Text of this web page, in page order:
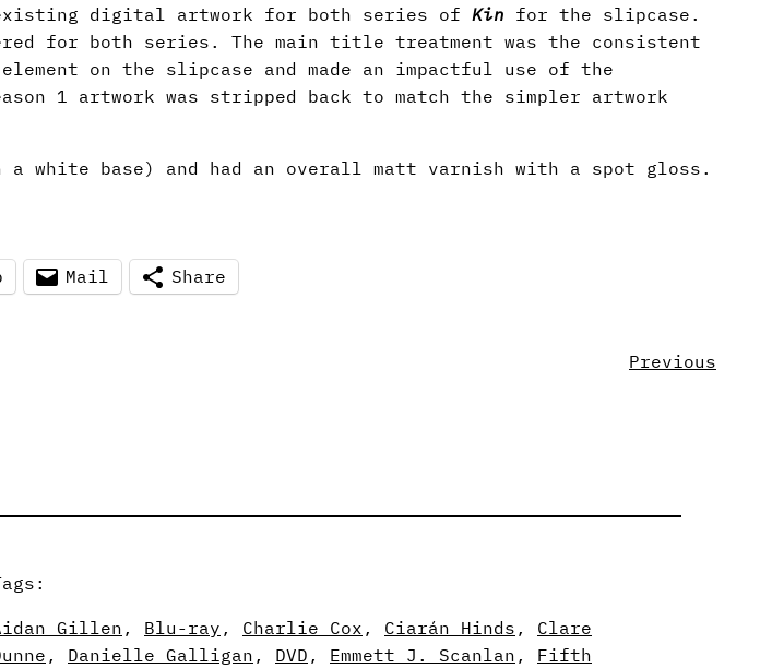
digital artwork for both series of Kin for the slipcase.
for both series. The main title treatment was the consistent
on the slipcase and made an impactful use of the
1 artwork was stripped back to match the simpler artwork
white base) and had an overall matt varnish with a spot gloss.
Mail Share
Previous
Gillen, Blu-ray , Charlie Cox , Ciarán Hinds , Clare
, Danielle Galligan , DVD , Emmett J. Scanlan , Fifth